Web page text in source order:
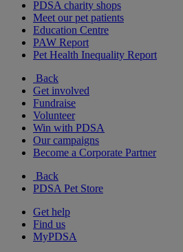
PDSA charity shops
Meet our pet patients
Education Centre
PAW Report
Pet Health Inequality Report
Back
Get involved
Fundraise
Volunteer
Win with PDSA
Our campaigns
Become a Corporate Partner
Back
PDSA Pet Store
Get help
Find us
MyPDSA